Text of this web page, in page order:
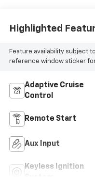
Highlighted
Feature availability subject
reference window sticker
Adaptive Cruise
Control
Remote Start
Aux Input
Keyless Ignition